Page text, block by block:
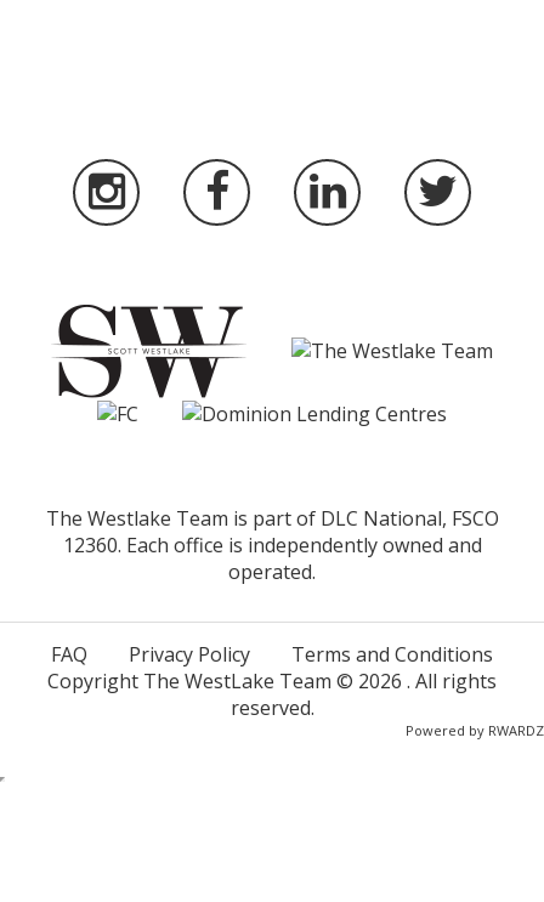
The Westlake Team is part of DLC National, FSCO
12360. Each office is independently owned and
operated.
FAQ Privacy Policy
Terms and Conditions
Copyright The WestLake Team © 2026 . All rights
reserved.
Powered by RWARDZ